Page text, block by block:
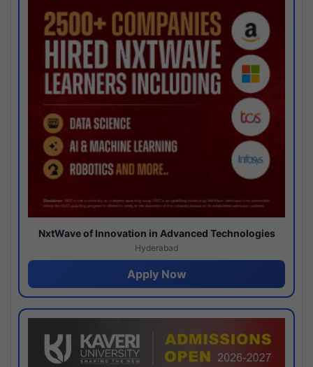
NxtWave of Innovation in Advanced Technologies
Hyderabad
Apply Now